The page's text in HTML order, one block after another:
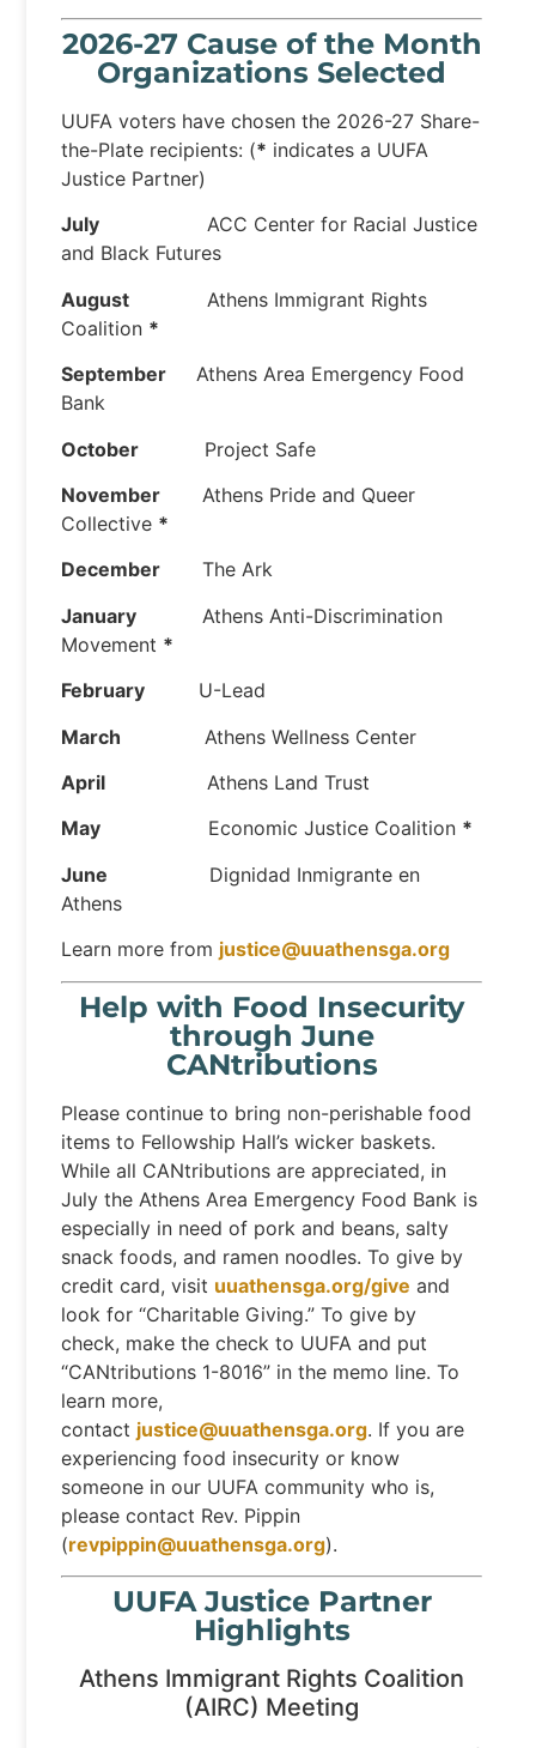
2026-27 Cause of the Month
Organizations Selected
UUFA voters have chosen the 2026-27 Share-
the-Plate recipients: (* indicates a UUFA
Justice Partner)
July ACC Center for Racial Justice
and Black Futures
August Athens Immigrant Rights
Coalition *
September Athens Area Emergency Food
Bank
October Project Safe
November Athens Pride and Queer
Collective *
December The Ark
January Athens Anti-Discrimination
Movement *
February U-Lead
March Athens Wellness Center
April Athens Land Trust
May Economic Justice Coalition *
June Dignidad Inmigrante en
Athens
Learn more from justice@uuathensga.org
Help with Food Insecurity
through June
CANtributions
Please continue to bring non-perishable food
items to Fellowship Hall’s wicker baskets.
While all CANtributions are appreciated, in
July the Athens Area Emergency Food Bank is
especially in need of pork and beans, salty
snack foods, and ramen noodles. To give by
credit card, visit uuathensga.org/give and
look for “Charitable Giving.” To give by
check, make the check to UUFA and put
“CANtributions 1-8016” in the memo line. To
learn more,
contact justice@uuathensga.org. If you are
experiencing food insecurity or know
someone in our UUFA community who is,
please contact Rev. Pippin
(revpippin@uuathensga.org).
UUFA Justice Partner
Highlights
Athens Immigrant Rights Coalition
(AIRC) Meeting